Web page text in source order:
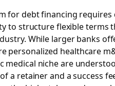
for debt financing
to structure flexible terms
While larger banks
personalized healthcare
medical niche are
a retainer and a success